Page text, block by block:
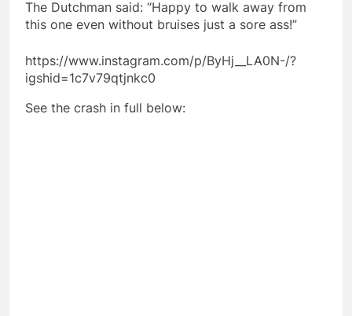
The Dutchman said: “Happy to walk away from
this one even without bruises just a sore ass!”
https://www.instagram.com/p/ByHj__LA0N-/?
igshid=1c7v79qtjnkc0
See the crash in full below: